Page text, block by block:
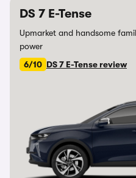
DS 7 E-Tense
Upmarket and handsome
power
6/10 DS 7 E-Tense review